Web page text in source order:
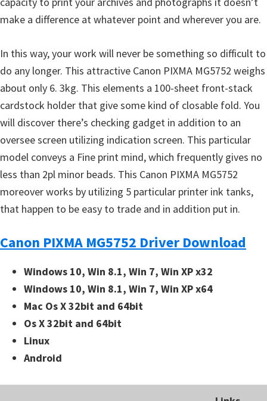
make a difference at whatever point and wherever you are.
In this way, your work will never be something so difficult to
do any longer. This attractive Canon PIXMA MG5752 weighs
about only 6. 3kg. This elements a 100-sheet front-stack
cardstock holder that give some kind of closable fold. You
will discover there’s checking gadget in addition to an
oversee screen utilizing indication screen. This particular
model conveys a Fine print mind, which frequently gives no
less than 2pl minor beads. This Canon PIXMA MG5752
moreover works by utilizing 5 particular printer ink tanks,
that happen to be easy to trade and in addition put in.
Canon PIXMA MG5752 Driver Download
Windows 10, Win 8.1, Win 7, Win XP x32
Windows 10, Win 8.1, Win 7, Win XP x64
Mac Os X 32bit and 64bit
Os X 32bit and 64bit
Linux
Android